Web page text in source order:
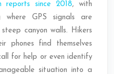
reports since 2018, with
where GPS signals are
canyon walls. Hikers
phones find themselves
for help or even identify
situation into a